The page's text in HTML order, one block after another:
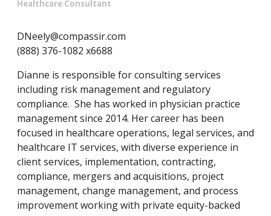
Healthcare Consultant
DNeely@compassir.com
(888) 376-1082 x6688
Dianne is responsible for consulting services
including risk management and regulatory
compliance. She has worked in physician practice
management since 2014. Her career has been
focused in healthcare operations, legal services, and
healthcare IT services, with diverse experience in
client services, implementation, contracting,
compliance, mergers and acquisitions, project
management, change management, and process
improvement working with private equity-backed